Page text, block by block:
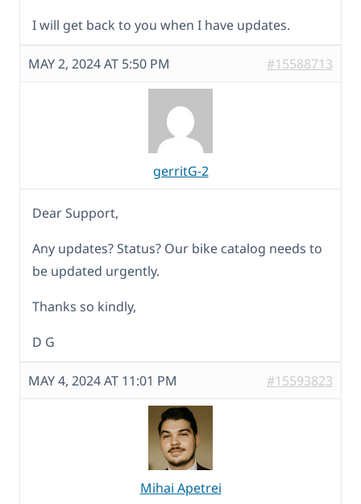
I will get back to you when I have updates.
MAY 2, 2024 AT 5:50 PM #15588713
gerritG-2
Dear Support,
Any updates? Status? Our bike catalog needs to
be updated urgently.
Thanks so kindly,
D G
MAY 4, 2024 AT 11:01 PM #15593823
Mihai Apetrei